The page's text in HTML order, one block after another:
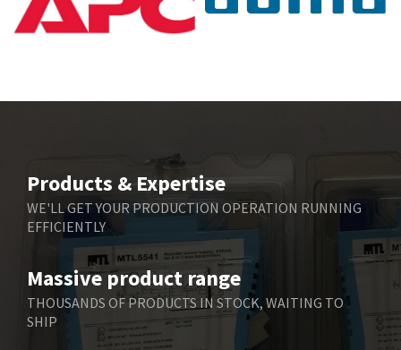
Products & Expertise
WE'LL GET YOUR PRODUCTION OPERATION RUNNING
EFFICIENTLY
Massive product range
THOUSANDS OF PRODUCTS IN STOCK, WAITING TO
SHIP